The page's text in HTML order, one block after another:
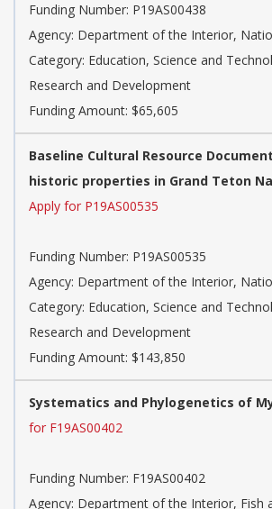
Funding Number: P19AS00438
Agency: Department of the Interior,
Category: Education, Science and
Research and Development
Funding Amount: $65,605
Baseline Cultural Resource
historic properties in Grand Teton
Apply for P19AS00535
Funding Number: P19AS00535
Agency: Department of the Interior,
Category: Education, Science and
Research and Development
Funding Amount: $143,850
Systematics and Phylogenetics of
for F19AS00402
Funding Number: F19AS00402
Agency: Department of the Interior, Fish